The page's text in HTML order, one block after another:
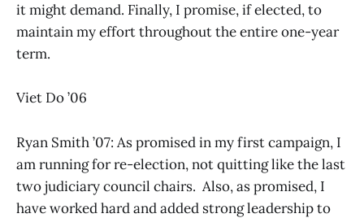
it might demand. Finally, I promise, if elected, to
maintain my effort throughout the entire one-year
term.
Viet Do ’06
Ryan Smith ’07: As promised in my first campaign, I
am running for re-election, not quitting like the last
two judiciary council chairs. Also, as promised, I
have worked hard and added strong leadership to